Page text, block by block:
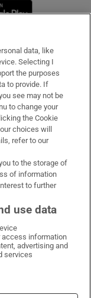
window
X on LinkedIn
Irish Times on Instagram
data, like
Selecting I
the purposes
to provide. If
see may not be
to change your
the Cookie
choices will
refer to our
to the storage of
of information
to further
use data
information
advertising and
services